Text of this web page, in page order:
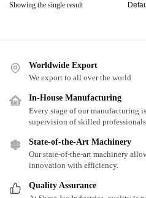
Showing the single result
Worldwide Export
We export to all over the world
In-House Manufacturing
Every stage of our manufacturing
supervision of skilled professionals.
State-of-the-Art Machinery
Our state-of-the-art machinery
innovation with efficiency.
Quality Assurance